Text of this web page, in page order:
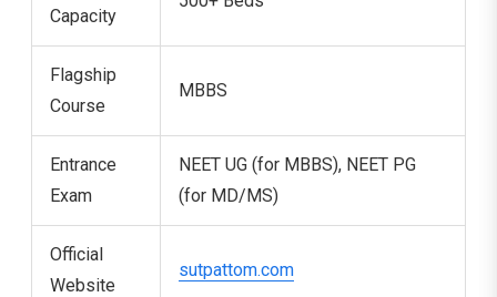
Capacity
Flagship
Course
MBBS
Entrance
Exam
NEET UG (for MBBS), NEET PG
(for MD/MS)
Official
Website
sutpattom.com